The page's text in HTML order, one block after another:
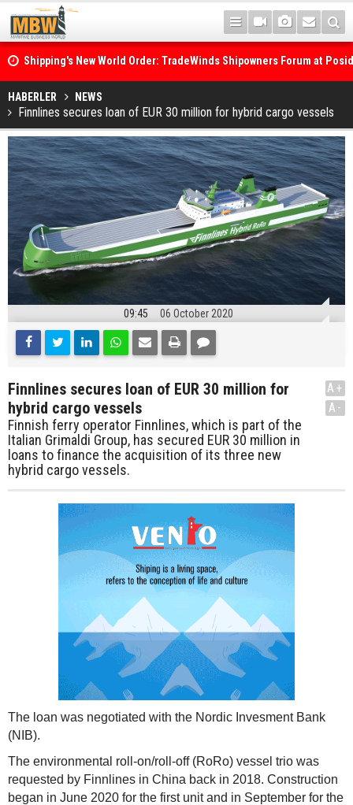
Shipping's New World Order: TradeWinds Shipowners Forum at
Confronts Fragmentation, Dark Fleets and the Decarbonisation
Posidonia 2026 Opens Its Gates As Strait of Hormuz Remains
HABERLER NEWS
Finnlines secures loan of EUR 30 million for hybrid cargo vessels
09:45 06 October 2020
Finnlines secures loan of EUR 30 million for
hybrid cargo vessels
Finnish ferry operator Finnlines, which is part of the
Italian Grimaldi Group, has secured EUR 30 million in
loans to finance the acquisition of its three new
hybrid cargo vessels.
A+
A-
The loan was negotiated with the Nordic Invesment Bank
(NIB).
The environmental roll-on/roll-off (RoRo) vessel trio was
requested by Finnlines in China back in 2018. Construction
began in June 2020 for the first unit and in September for the